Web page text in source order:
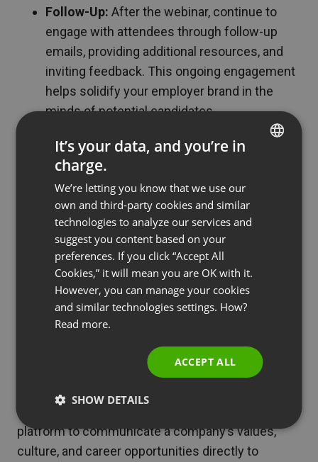
Follow-Up: After the webinar, continue to
engage with attendees through follow-up
emails, providing additional resources, and
inviting feedback. This ongoing engagement
helps solidify your employer brand in the
minds of potential candidates.
Challenges and Solutions
Implementing webinars in employer branding
strategies isn’t without its challenges. Technical
difficulties, engaging a diverse audience, and
conveying a genuine employer brand experience
online can be daunting. Solutions include thorough
testing of the webinar platform, tailoring content
to suit a wide audience, and ensuring a seamless
blend of professionalism and authenticity in the
presentation of the webinar.
Webinars stand as a powerful tool in the arsenal of
platform to communicate a company’s values,
culture, and career opportunities directly to
FRENCH
GERMAN
POLISH
RUSSIAN
SPANISH
PORTUGUESE
It’s your data, and you’re in
charge.
We’re letting you know that we use our
own and third-party cookies and similar
technologies to analyze our services and
suggest you content based on your
preferences. If you click “Accept All
Cookies,” it will mean you are OK with it.
However, you can manage your cookies
and similar technologies settings. How?
Read more.
ACCEPT ALL
SHOW DETAILS